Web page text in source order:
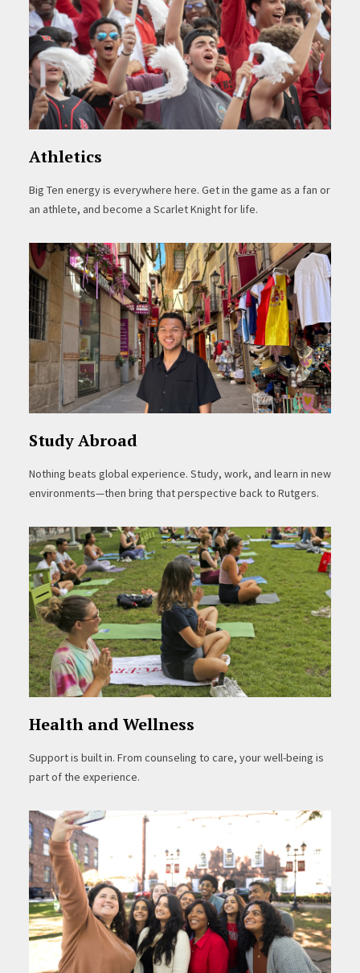
Athletics
Big Ten energy is everywhere here. Get in the game as a fan or
an athlete, and become a Scarlet Knight for life.
Study Abroad
Nothing beats global experience. Study, work, and learn in new
environments—then bring that perspective back to Rutgers.
Health and Wellness
Support is built in. From counseling to care, your well-being is
part of the experience.